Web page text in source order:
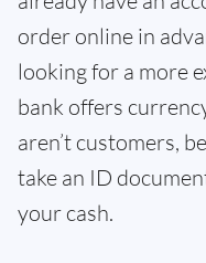
order online in
looking for a more
bank offers
aren’t customers,
take an ID
your cash.